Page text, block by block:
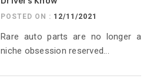
POSTED ON : 12/11/2021
Rare auto parts are no longer a
niche obsession reserved...